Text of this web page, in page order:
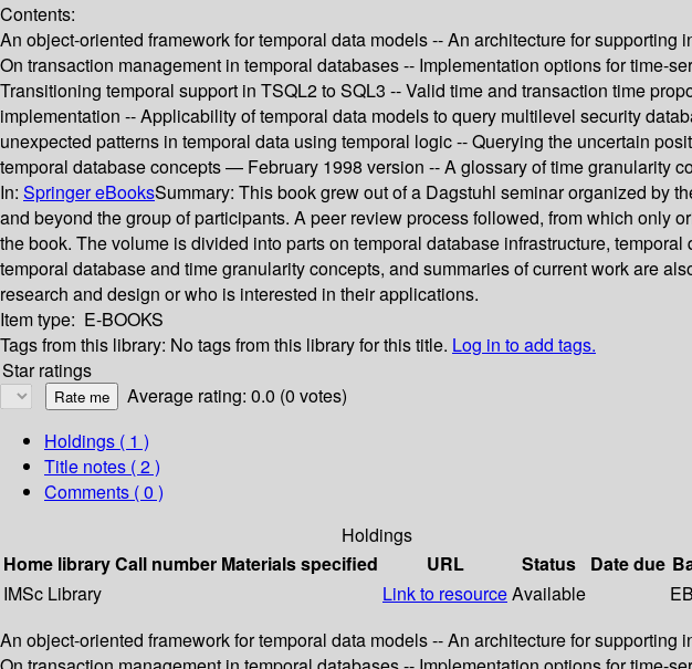
Contents:
An object-oriented framework for temporal data models -- An architecture for
On transaction management in temporal databases -- Implementation options for time-
Transitioning temporal support in TSQL2 to SQL3 -- Valid time and transaction time
implementation -- Applicability of temporal data models to query multilevel security
unexpected patterns in temporal data using temporal logic -- Querying the uncertain
temporal database concepts — February 1998 version -- A glossary of time granularity
In: Springer eBooksSummary: This book grew out of a Dagstuhl seminar organized by
and beyond the group of participants. A peer review process followed, from which only
the book. The volume is divided into parts on temporal database infrastructure,
temporal database and time granularity concepts, and summaries of current work are
research and design or who is interested in their applications.
Item type: E-BOOKS
Tags from this library: No tags from this library for this title. Log in to add tags.
Star ratings
Average rating: 0.0 (0 votes)
Holdings ( 1 )
Title notes ( 2 )
Comments ( 0 )
Holdings
Home libraryCall number Materials specified URL Status Date due
IMSc Library
Link to resourceAvailable
An object-oriented framework for temporal data models -- An architecture for